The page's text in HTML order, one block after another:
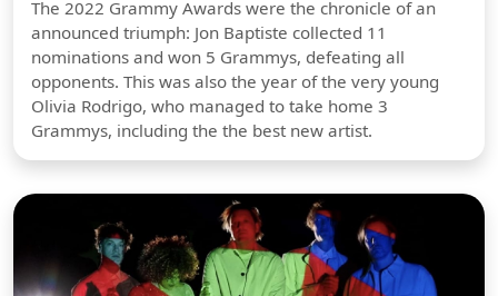
The 2022 Grammy Awards were the chronicle of an
announced triumph: Jon Baptiste collected 11
nominations and won 5 Grammys, defeating all
opponents. This was also the year of the very young
Olivia Rodrigo, who managed to take home 3
Grammys, including the the best new artist.